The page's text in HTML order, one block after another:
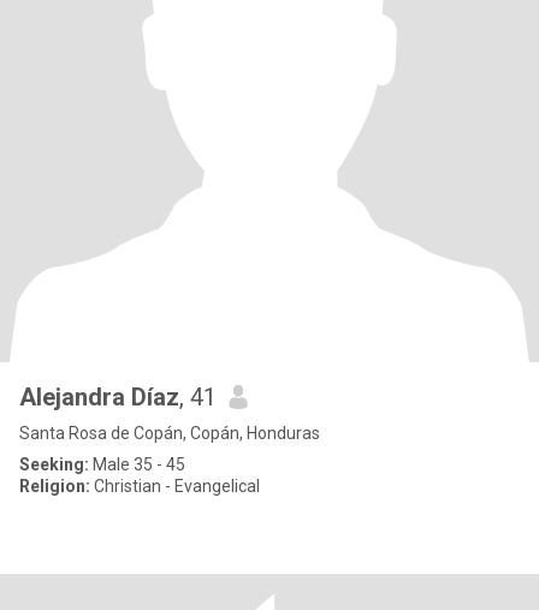
Alejandra Díaz, 41
Santa Rosa de Copán, Copán, Honduras
Seeking: Male 35 - 45
Religion: Christian - Evangelical